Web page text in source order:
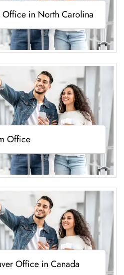
in North Carolina
Office
Office in Canada